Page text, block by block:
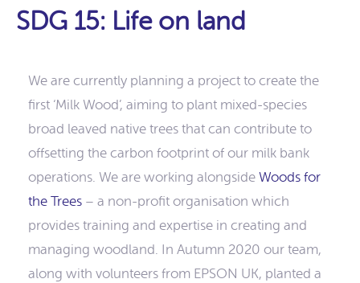
SDG 15: Life on land
We are currently planning a project to create the
first ‘Milk Wood’, aiming to plant mixed-species
broad leaved native trees that can contribute to
offsetting the carbon footprint of our milk bank
operations. We are working alongside Woods for
the Trees – a non-profit organisation which
provides training and expertise in creating and
managing woodland. In Autumn 2020 our team,
along with volunteers from EPSON UK, planted a